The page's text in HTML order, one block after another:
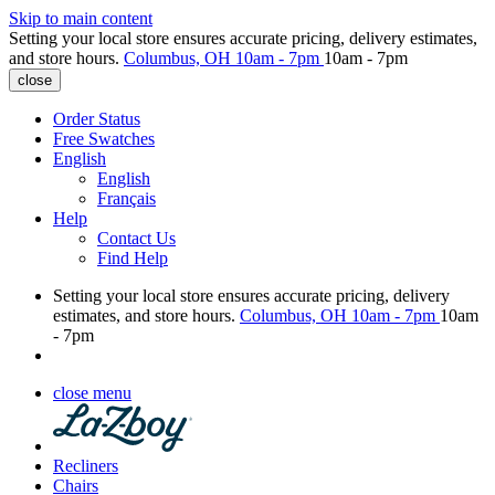
Skip to main content
Setting your local store ensures accurate pricing, delivery estimates,
and store hours. Columbus, OH 10am - 7pm 10am - 7pm
close
Order Status
Free Swatches
English
English
Français
Help
Contact Us
Find Help
Setting your local store ensures accurate pricing, delivery
estimates, and store hours. Columbus, OH 10am - 7pm 10am
- 7pm
close menu
Recliners
Chairs